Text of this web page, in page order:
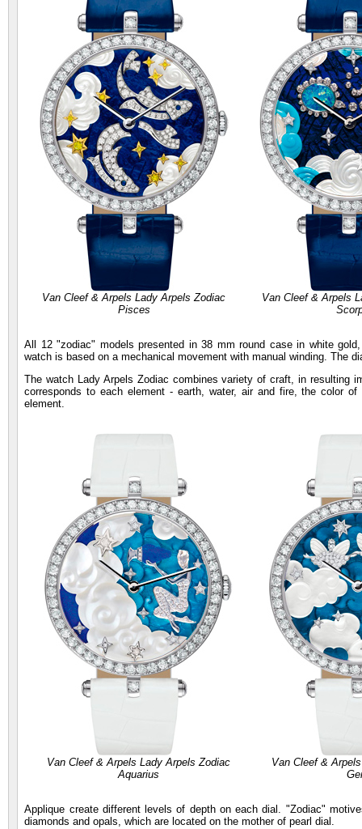
Van Cleef & Arpels Lady Arpels Zodiac
Pisces
Van Cleef & Arpels
All 12 "zodiac" models presented in 38 mm round case in white
watch is based on a mechanical movement with manual winding. The
The watch Lady Arpels Zodiac combines variety of craft, in resulting
corresponds to each element - earth, water, air and fire, the color
element.
Van Cleef & Arpels Lady Arpels Zodiac
Aquarius
Van Cleef &
Applique create different levels of depth on each dial. "Zodiac"
diamonds and opals, which are located on the mother of pearl dial.